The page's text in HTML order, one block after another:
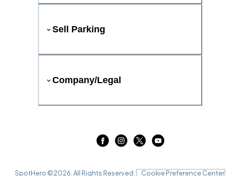
Sell Parking
Company/Legal
SpotHero ©2026 . All Rights Reserved. Cookie Preference Center